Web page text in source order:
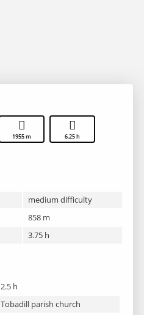
1955 m 6.25 h
medium difficulty
858 m
3.75 h
2.5 h
Tobadill parish church